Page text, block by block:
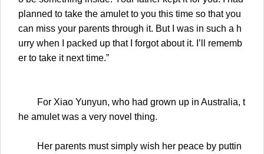
planned to take the amulet to you this time so that you
can miss your parents through it. But I was in such a h
urry when I packed up that I forgot about it. I’ll rememb
er to take it next time.”
For Xiao Yunyun, who had grown up in Australia, t
he amulet was a very novel thing.
Her parents must simply wish her peace by puttin